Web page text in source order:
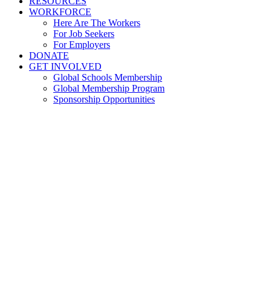
WORKFORCE
Here Are The Workers
For Job Seekers
For Employers
DONATE
GET INVOLVED
Global Schools Membership
Global Membership Program
Sponsorship Opportunities